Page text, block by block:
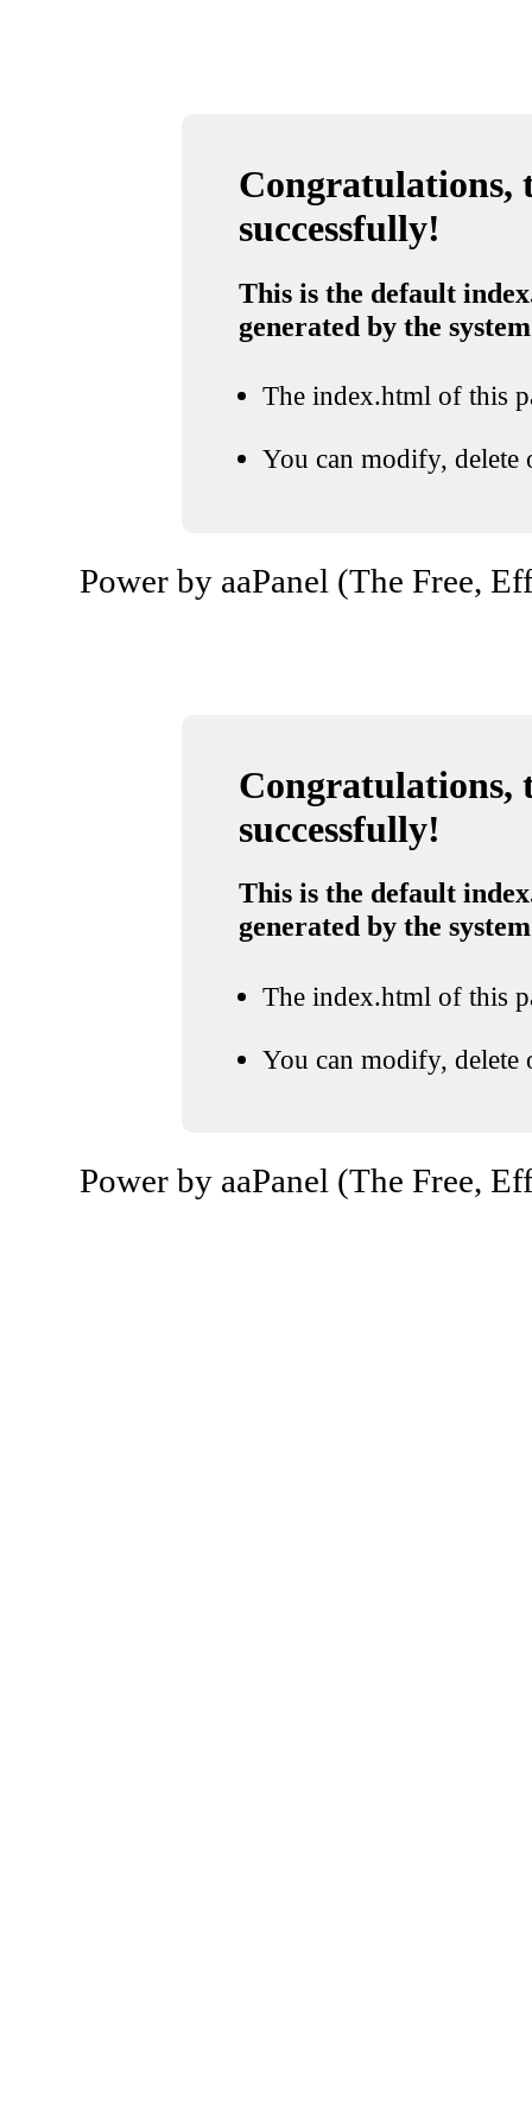
Congratulations,
successfully!
This is the default
generated by the system
The index.html of this
You can modify, delete
Power by aaPanel (The Free,
Congratulations,
successfully!
This is the default
generated by the system
The index.html of this
You can modify, delete
Power by aaPanel (The Free,